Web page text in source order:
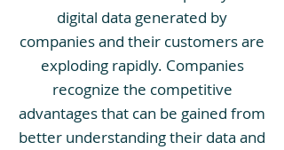
digital data generated by
companies and their customers are
exploding rapidly. Companies
recognize the competitive
advantages that can be gained from
better understanding their data and